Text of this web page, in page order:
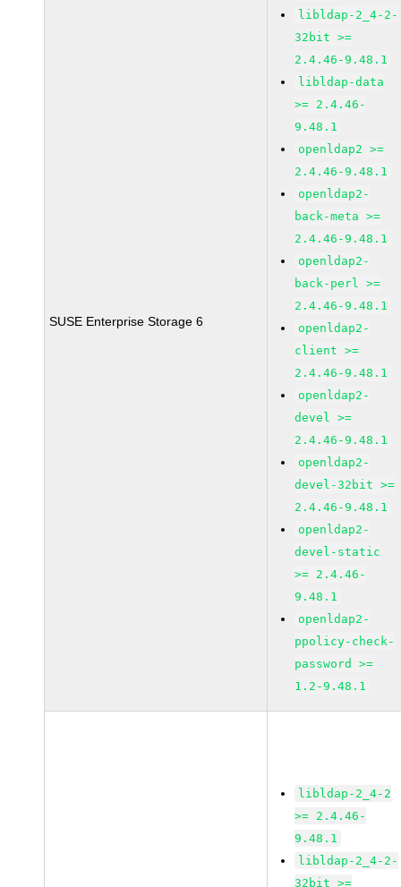
SUSE Enterprise Storage 6
libldap-2_4-2-
32bit >=
2.4.46-9.48.1
libldap-data
>= 2.4.46-
9.48.1
openldap2 >=
2.4.46-9.48.1
openldap2-
back-meta >=
2.4.46-9.48.1
openldap2-
back-perl >=
2.4.46-9.48.1
openldap2-
client >=
2.4.46-9.48.1
openldap2-
devel >=
2.4.46-9.48.1
openldap2-
devel-32bit >=
2.4.46-9.48.1
openldap2-
devel-static
>= 2.4.46-
9.48.1
openldap2-
ppolicy-check-
password >=
1.2-9.48.1
libldap-2_4-2
>= 2.4.46-
9.48.1
libldap-2_4-2-
32bit >=